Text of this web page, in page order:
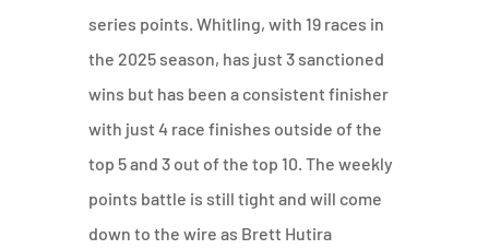
series points. Whitling, with 19 races in
the 2025 season, has just 3 sanctioned
wins but has been a consistent finisher
with just 4 race finishes outside of the
top 5 and 3 out of the top 10. The weekly
points battle is still tight and will come
down to the wire as Brett Hutira